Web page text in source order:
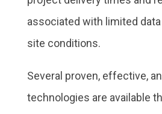
associated with limited
site conditions.
Several proven, effective,
technologies are available